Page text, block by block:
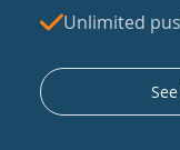
Unlimited